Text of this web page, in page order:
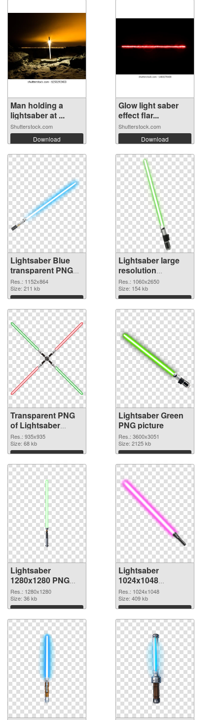
Man holding a
lightsaber at ...
Shutterstock.com
Download
Glow light saber
effect flar...
Shutterstock.com
Download
Lightsaber Blue
transparent PNG
graphic
Res.: 1152x864
Size: 211 kb
Download
Lightsaber large
resolution
1060x2650 PNG
image
Res.: 1060x2650
Size: 154 kb
Download
Transparent PNG
of Lightsaber
935x935
Res.: 935x935
Size: 68 kb
Download
Lightsaber Green
PNG picture
Res.: 3600x3051
Size: 2125 kb
Download
Lightsaber
1280x1280 PNG
cutout
Res.: 1280x1280
Size: 36 kb
Download
Lightsaber
1024x1048
transparent PNG
graphic
Res.: 1024x1048
Size: 409 kb
Download